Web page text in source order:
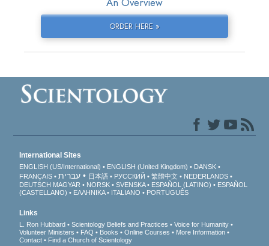
ORDER HERE »
International Sites
ENGLISH (US/International) ENGLISH (United Kingdom)
DANSK
FRANÇAIS
עברית 日本語 РУССКИЙ 繁體中文
NEDERLANDS
DEUTSCH MAGYAR NORSK SVENSKA ESPAÑOL (LATINO)
ESPAÑOL
(CASTELLANO)
ΕΛΛΗΝΙΚA ITALIANO PORTUGUÊS
Links
L. Ron Hubbard Scientology Beliefs and Practices
Voice for Humanity
Volunteer Ministers
FAQ Books Online Courses
More Information
Contact
Find a Church of Scientology